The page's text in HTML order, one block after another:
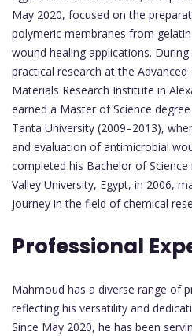
May 2020, focused on the
polymeric membranes from
wound healing applications.
practical research at the
Materials Research Institute in
earned a Master of Science
Tanta University (2009–2013),
and evaluation of antimicrobial
completed his Bachelor of
Valley University, Egypt, in 2006,
journey in the field of chemical
Professional
Mahmoud has a diverse range of
reflecting his versatility and
Since May 2020, he has been